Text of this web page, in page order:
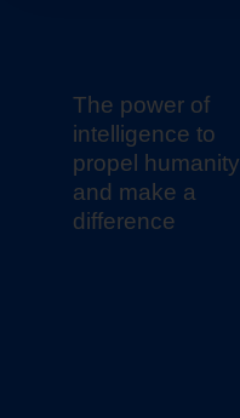
The power of
intelligence to
propel humanity
and make a
difference